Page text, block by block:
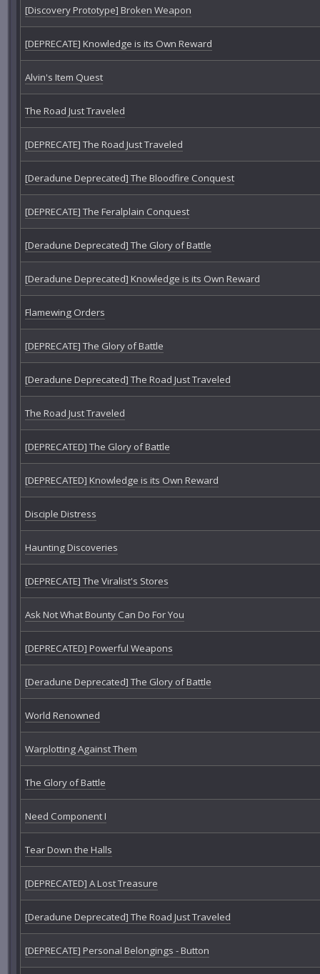
[Discovery Prototype] Broken Weapon
[DEPRECATE] Knowledge is its Own Reward
Alvin's Item Quest
The Road Just Traveled
[DEPRECATE] The Road Just Traveled
[Deradune Deprecated] The Bloodfire Conquest
[DEPRECATE] The Feralplain Conquest
[Deradune Deprecated] The Glory of Battle
[Deradune Deprecated] Knowledge is its Own Reward
Flamewing Orders
[DEPRECATE] The Glory of Battle
[Deradune Deprecated] The Road Just Traveled
The Road Just Traveled
[DEPRECATED] The Glory of Battle
[DEPRECATED] Knowledge is its Own Reward
Disciple Distress
Haunting Discoveries
[DEPRECATE] The Viralist's Stores
Ask Not What Bounty Can Do For You
[DEPRECATED] Powerful Weapons
[Deradune Deprecated] The Glory of Battle
World Renowned
Warplotting Against Them
The Glory of Battle
Need Component I
Tear Down the Halls
[DEPRECATED] A Lost Treasure
[Deradune Deprecated] The Road Just Traveled
[DEPRECATE] Personal Belongings - Button